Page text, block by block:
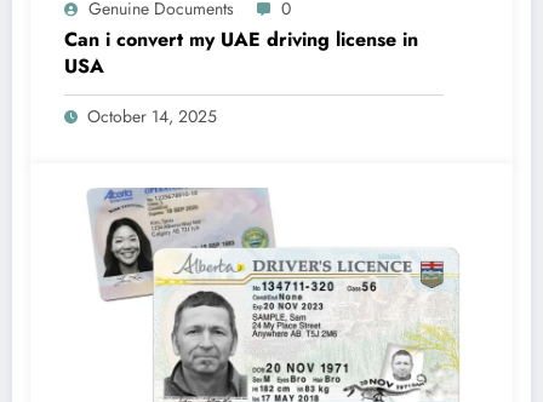
Genuine Documents 0
Can i convert my UAE driving license in
USA
October 14, 2025